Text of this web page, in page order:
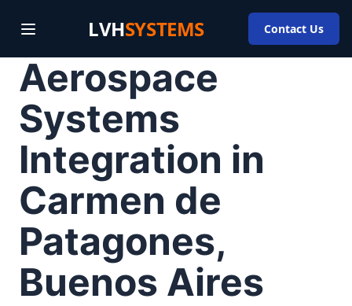
LVHSYSTEMS Contact Us
Aerospace
Systems
Integration in
Carmen de
Patagones,
Buenos Aires